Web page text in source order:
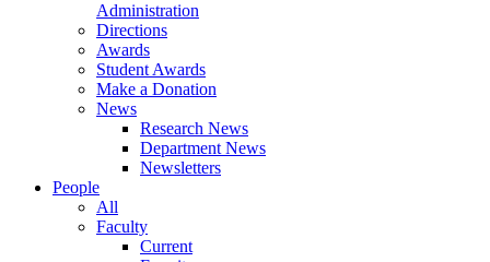
Administration
Directions
Awards
Student Awards
Make a Donation
News
Research News
Department News
Newsletters
People
All
Faculty
Current